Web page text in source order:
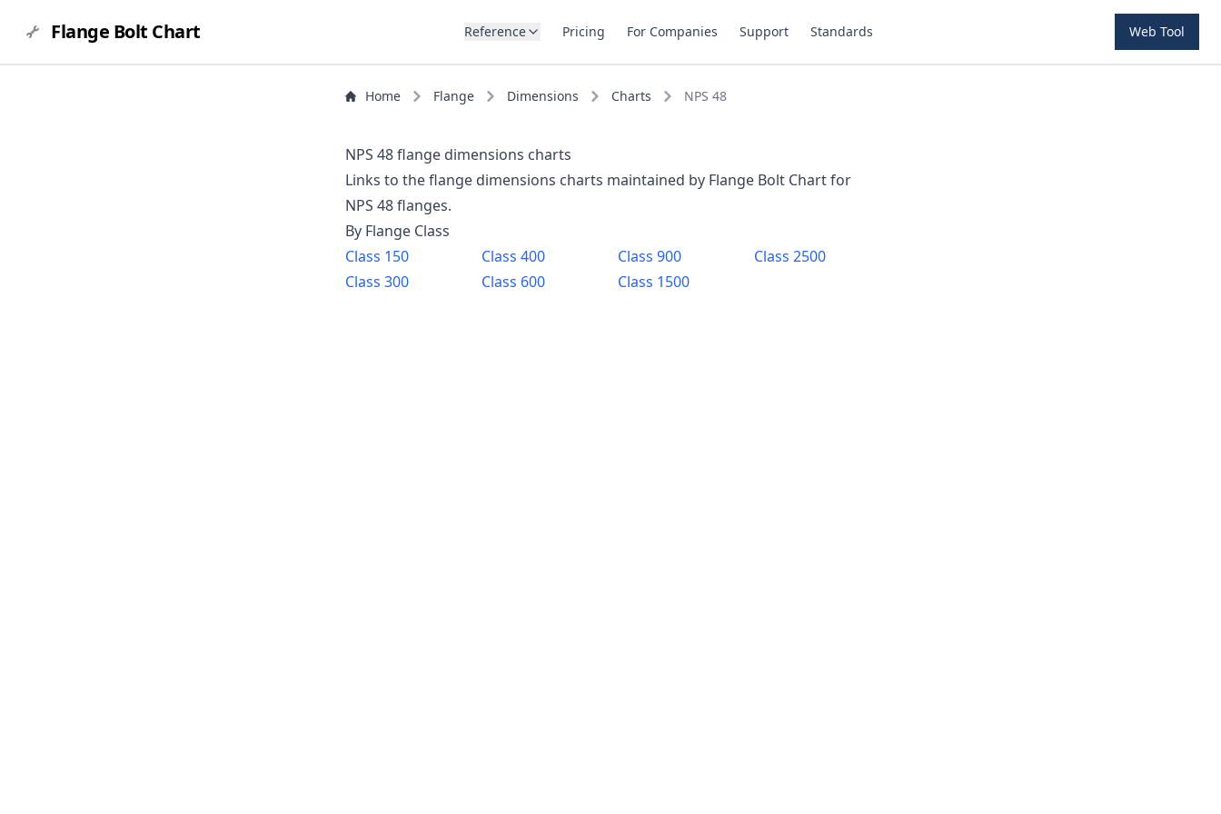
Flange Bolt Chart Reference Pricing For Companies Support Standards Web Tool
Home Flange Dimensions Charts NPS 48
NPS 48 flange dimensions charts
Links to the flange dimensions charts maintained by Flange Bolt Chart for
NPS 48flanges.
By Flange Class
Class 150
Class 300
Class 400
Class 600
Class 900
Class 1500
Class2500